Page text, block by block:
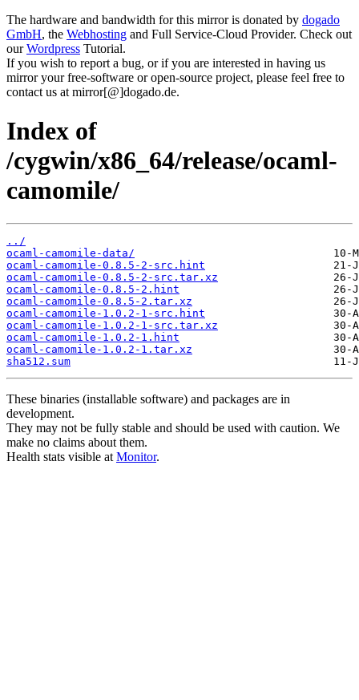
The hardware and bandwidth for this mirror is donated by dogado
GmbH, the Webhosting and Full Service-Cloud Provider. Check out
ourWordpress Tutorial.
If you wish to report a bug, or if you are interested in having us
mirror your free-software or open-source project, please feel free to
contact us at mirror[@]dogado.de.
Index of
/cygwin/x86_64/release/ocaml-
camomile/
../
ocaml-camomile-data/
ocaml-camomile-0.8.5-2-src.hint
ocaml-camomile-0.8.5-2-src.tar.xz
ocaml-camomile-0.8.5-2.hint
ocaml-camomile-0.8.5-2.tar.xz
ocaml-camomile-1.0.2-1-src.hint
ocaml-camomile-1.0.2-1-src.tar.xz
ocaml-camomile-1.0.2-1.hint
ocaml-camomile-1.0.2-1.tar.xz
sha512.sum
These binaries (installable software) and packages are in
development.
They may not be fully stable and should be used with caution. We
make no claims about them.
Health stats visible at Monitor.